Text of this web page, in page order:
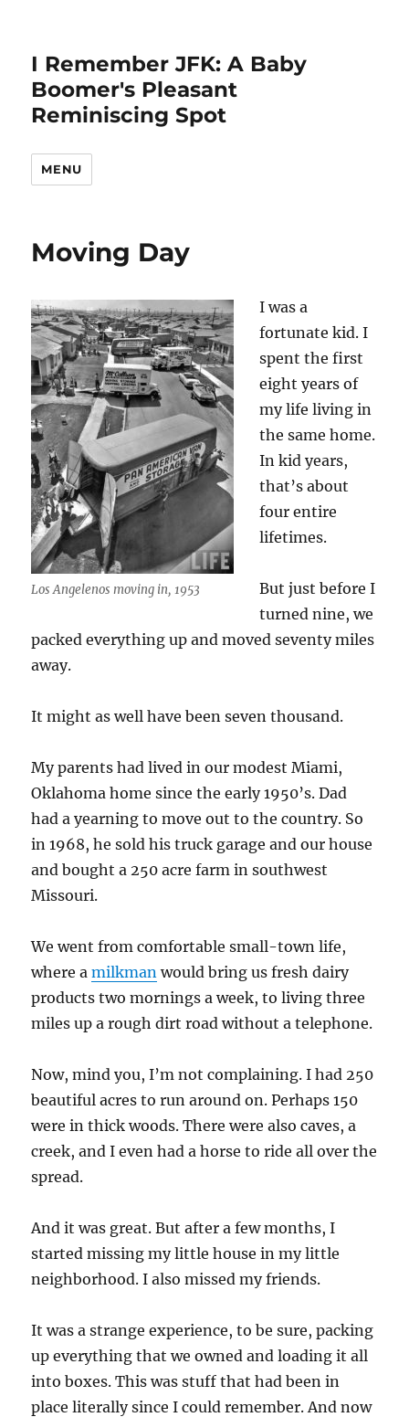
I Remember JFK: A Baby
Boomer's Pleasant
Reminiscing Spot
MENU
Moving Day
Los Angelenos moving in, 1953
I was a
fortunate kid. I
spent the first
eight years of
my life living in
the same home.
In kid years,
that’s about
four entire
lifetimes.
But just before I
turned nine, we
packed everything up and moved seventy miles
away.
It might as well have been seven thousand.
My parents had lived in our modest Miami,
Oklahoma home since the early 1950’s. Dad
had a yearning to move out to the country. So
in 1968, he sold his truck garage and our house
and bought a 250 acre farm in southwest
Missouri.
We went from comfortable small-town life,
where amilkman would bring us fresh dairy
products two mornings a week, to living three
miles up a rough dirt road without a telephone.
Now, mind you, I’m not complaining. I had 250
beautiful acres to run around on. Perhaps 150
were in thick woods. There were also caves, a
creek, and I even had a horse to ride all over the
spread.
And it was great. But after a few months, I
started missing my little house in my little
neighborhood. I also missed my friends.
It was a strange experience, to be sure, packing
up everything that we owned and loading it all
into boxes. This was stuff that had been in
place literally since I could remember. And now